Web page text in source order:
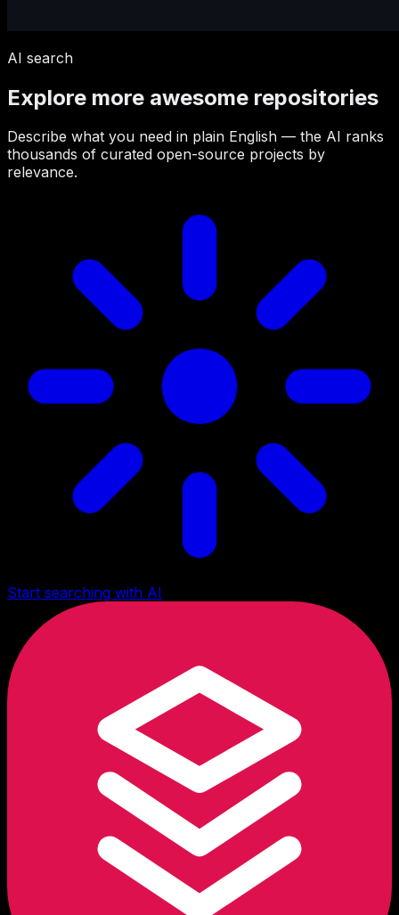
AI search
Explore more awesome repositories
Describe what you need in plain English — the AI ranks
thousands of curated open-source projects by
relevance.
Start searching with AI